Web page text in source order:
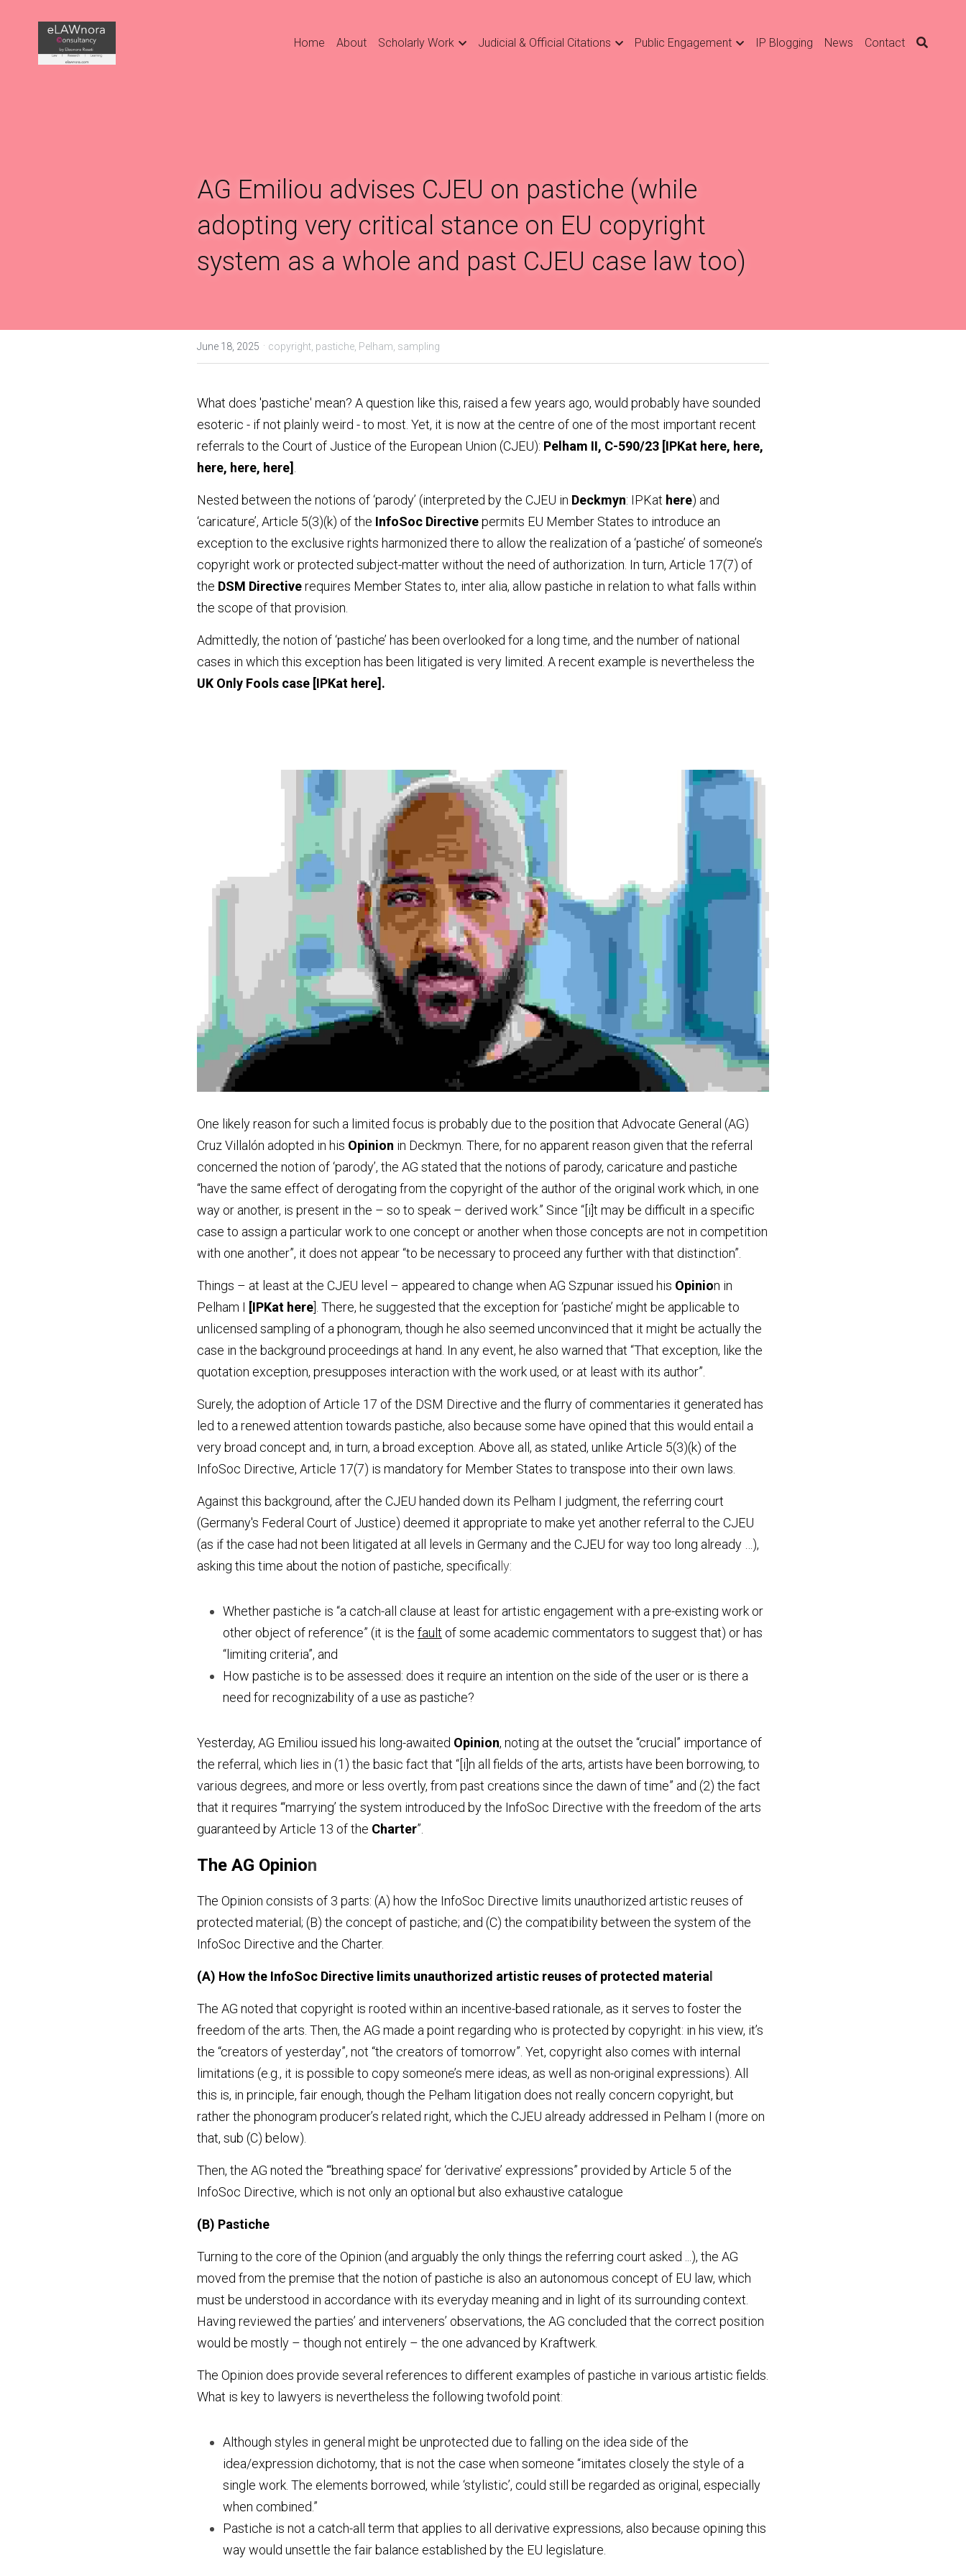
Home About Scholarly Work Judicial & Official Citations Public Engagement IP Blogging News Contact
AG Emiliou advises CJEU on pastiche (while
adopting very critical stance on EU copyright
system as a whole and past CJEU case law too)
June 18, 2025 · copyright, pastiche, Pelham, sampling
What does 'pastiche' mean? A question like this, raised a few years ago, would probably have sounded
esoteric - if not plainly weird - to most. Yet, it is now at the centre of one of the most important recent
referrals to the Court of Justice of the European Union (CJEU): Pelham II, C-590/23 [IPKat here, here
here, here, here]
Nested between the notions of ‘parody’ (interpreted by the CJEU in Deckmyn: IPKat here) and
‘caricature’, Article 5(3)(k) of the InfoSoc Directive permits EU Member States to introduce an
exception to the exclusive rights harmonized there to allow the realization of a ‘pastiche’ of someone’s
copyright work or protected subject-matter without the need of authorization. In turn, Article 17(7) of
the DSM Directive requires Member States to, inter alia, allow pastiche in relation to what falls within
the scope of that provision.
Admittedly, the notion of ‘pastiche’ has been overlooked for a long time, and the number of national
UK Only Fools case [IPKat here].
One likely reason for such a limited focus is probably due to the position that Advocate General (AG)
Cruz Villalón adopted in his Opinion in Deckmyn. There, for no apparent reason given that the referral
concerned the notion of ‘parody’, the AG stated that the notions of parody, caricature and pastiche
“have the same effect of derogating from the copyright of the author of the original work which, in one
way or another, is present in the – so to speak – derived work.” Since “[i]t may be difficult in a specific
case to assign a particular work to one concept or another when those concepts are not in competition
with one another”, it does not appear “to be necessary to proceed any further with that distinction”.
Things – at least at the CJEU level – appeared to change when AG Szpunar issued his Opinion in
Pelham I [IPKat here ]. There, he suggested that the exception for ‘pastiche’ might be applicable to
unlicensed sampling of a phonogram, though he also seemed unconvinced that it might be actually the
case in the background proceedings at hand. In any event, he also warned that “That exception, like the
quotation exception, presupposes interaction with the work used, or at least with its author”.
Surely, the adoption of Article 17 of the DSM Directive and the flurry of commentaries it generated has
led to a renewed attention towards pastiche, also because some have opined that this would entail a
very broad concept and, in turn, a broad exception. Above all, as stated, unlike Article 5(3)(k) of the
InfoSoc Directive, Article 17(7) is mandatory for Member States to transpose into their own laws.
Against this background, after the CJEU handed down its Pelham I judgment, the referring court
(Germany's Federal Court of Justice) deemed it appropriate to make yet another referral to the CJEU
(as if the case had not been litigated at all levels in Germany and the CJEU for way too long already …),
asking this time about the notion of pastiche, specifical ly:
Whether pastiche is “a catch-all clause at least for artistic engagement with a pre-existing work or
other object of reference” (it is the fault of some academic commentators to suggest that) or has
“limiting criteria”, and
How pastiche is to be assessed: does it require an intention on the side of the user or is there a
need for recognizability of a use as pastiche?
Yesterday, AG Emiliou issued his long-awaited Opinion, noting at the outset the “crucial” importance of
the referral, which lies in (1) the basic fact that “[i]n all fields of the arts, artists have been borrowing, to
various degrees, and more or less overtly, from past creations since the dawn of time” and (2) the fact
that it requires “‘marrying’ the system introduced by the InfoSoc Directive with the freedom of the arts
guaranteed by Article 13 of the Charter”.
The AG Opinion
The Opinion consists of 3 parts: (A) how the InfoSoc Directive limits unauthorized artistic reuses of
protected material; (B) the concept of pastiche; and (C) the compatibility between the system of the
InfoSoc Directive and the Charter.
(A) How the InfoSoc Directive limits unauthorized artistic reuses of protected materia
The AG noted that copyright is rooted within an incentive-based rationale, as it serves to foster the
freedom of the arts. Then, the AG made a point regarding who is protected by copyright: in his view, it’s
the “creators of yesterday”, not “the creators of tomorrow”. Yet, copyright also comes with internal
limitations (e.g., it is possible to copy someone’s mere ideas, as well as non-original expressions). All
this is, in principle, fair enough, though the Pelham litigation does not really concern copyright, but
rather the phonogram producer’s related right, which the CJEU already addressed in Pelham I (more on
that, sub (C) below).
Then, the AG noted the “‘breathing space’ for ‘derivative’ expressions” provided by Article 5 of the
InfoSoc Directive, which is not only an optional but also exhaustive catalogue
(B) Pastiche
Turning to the core of the Opinion (and arguably the only things the referring court asked ...), the AG
moved from the premise that the notion of pastiche is also an autonomous concept of EU law, which
must be understood in accordance with its everyday meaning and in light of its surrounding context.
Having reviewed the parties’ and interveners’ observations, the AG concluded that the correct position
would be mostly – though not entirely – the one advanced by Kraftwerk.
The Opinion does provide several references to different examples of pastiche in various artistic fields.
What is key to lawyers is nevertheless the following twofold point:
Although styles in general might be unprotected due to falling on the idea side of the
idea/expression dichotomy, that is not the case when someone “imitates closely the style of a
single work. The elements borrowed, while ‘stylistic’, could still be regarded as original, especially
when combined.”
Pastiche is not a catch-all term that applies to all derivative expressions, also because opining this
way would unsettle the fair balance established by the EU legislature.